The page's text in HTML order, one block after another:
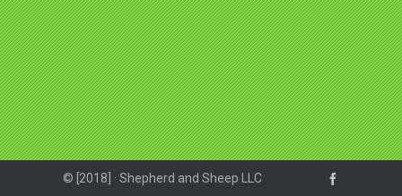
© [2018] · Shepherd and Sheep LLC